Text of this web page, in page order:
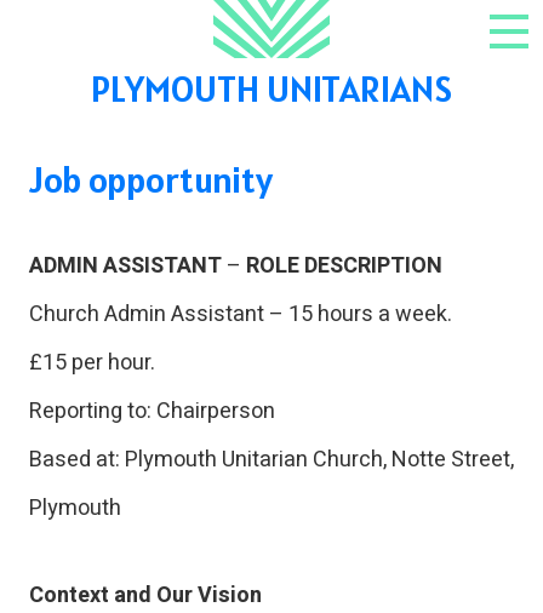
PLYMOUTH UNITARIANS
Job opportunity
ADMIN ASSISTANT– ROLE DESCRIPTION
Church Admin Assistant – 15 hours a week.
£15 per hour.
Reporting to: Chairperson
Based at: Plymouth Unitarian Church, Notte Street,
Plymouth
Context and Our Vision